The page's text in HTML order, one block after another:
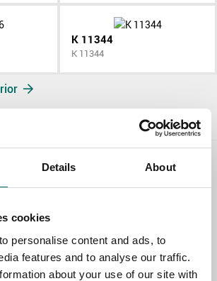
Details About
cookies
personalise content and ads, to
features and to analyse our traffic.
about your use of our site with
K 11344
K 11344